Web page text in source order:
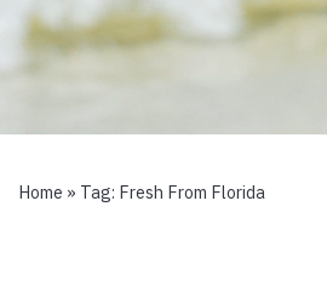
Home » Tag: Fresh From Florida